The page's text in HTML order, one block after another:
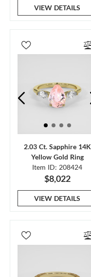
VIEW DETAILS
2.03 Ct. Sapphire 14K
Yellow Gold Ring
Item ID: 208424
$8,022
VIEW DETAILS